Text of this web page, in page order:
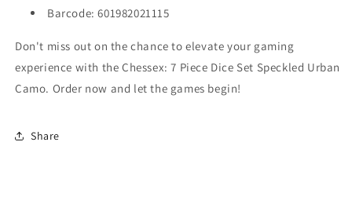
Barcode: 601982021115
Don't miss out on the chance to elevate your gaming
experience with the Chessex: 7 Piece Dice Set Speckled Urban
Camo. Order now and let the games begin!
Share